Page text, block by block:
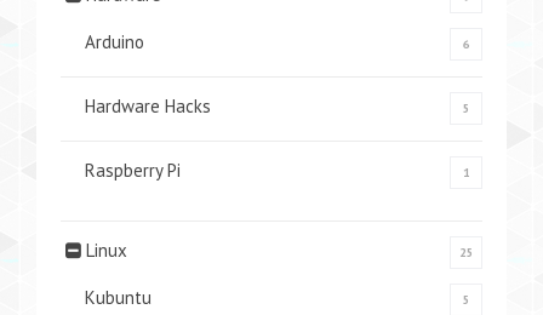
Arduino 6
Hardware Hacks 5
Raspberry Pi 1
Linux 25
Kubuntu 5